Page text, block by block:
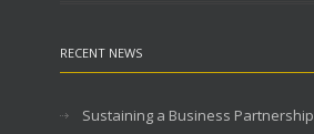
RECENT NEWS
Sustaining a Business Partnership